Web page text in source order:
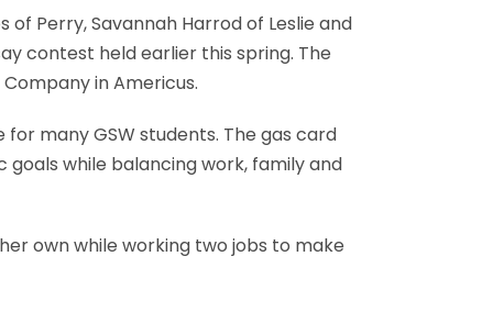
Perry, Savannah Harrod of Leslie and
contest held earlier this spring. The
in Americus.
many GSW students. The gas card
while balancing work, family and
own while working two jobs to make